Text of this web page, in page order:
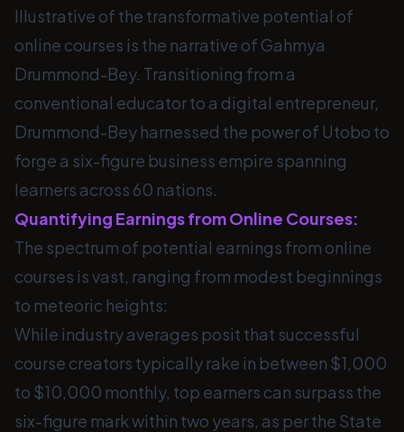
Illustrative of the transformative potential of
online courses is the narrative of Gahmya
Drummond-Bey. Transitioning from a
conventional educator to a digital entrepreneur,
Drummond-Bey harnessed the power of Utobo to
forge a six-figure business empire spanning
learners across 60 nations.
Quantifying Earnings from Online Courses:
The spectrum of potential earnings from online
courses is vast, ranging from modest beginnings
to meteoric heights:
While industry averages posit that successful
course creators typically rake in between $1,000
to $10,000 monthly, top earners can surpass the
six-figure mark within two years, as per the State